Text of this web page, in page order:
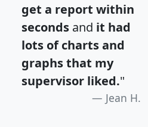
get a report within
seconds and it had
lots of charts and
graphs that my
supervisor liked."
Jean H.